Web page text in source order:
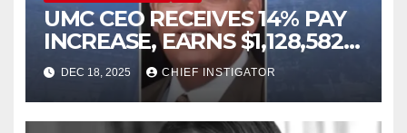
UMC CEO RECEIVES 14% PAY
INCREASE, EARNS $1,128,582
PLUS BONUS OF $346,449
DEC 18, 2025 CHIEF INSTIGATOR